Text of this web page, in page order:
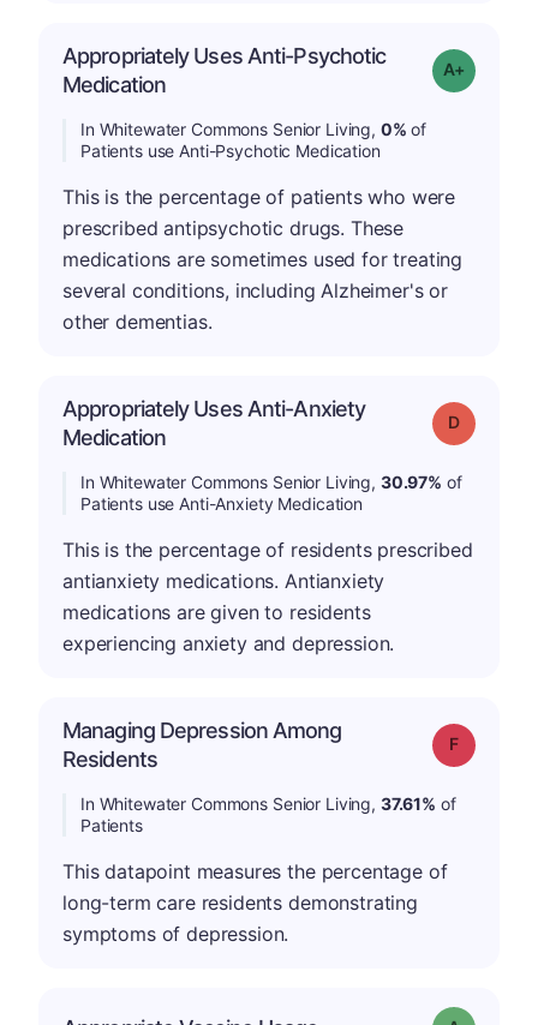
Appropriately Uses Anti-Psychotic
Medication
Grade: A+
In Whitewater Commons Senior Living, 0% of
Patients use Anti-Psychotic Medication
This is the percentage of patients who were
prescribed antipsychotic drugs. These
medications are sometimes used for treating
several conditions, including Alzheimer's or
other dementias.
Appropriately Uses Anti-Anxiety
Medication
Grade: D
In Whitewater Commons Senior Living, 30.97% of
Patients use Anti-Anxiety Medication
This is the percentage of residents prescribed
antianxiety medications. Antianxiety
medications are given to residents
experiencing anxiety and depression.
Managing Depression Among
Residents
Grade: F
In Whitewater Commons Senior Living, 37.61% of
Patients
This datapoint measures the percentage of
long-term care residents demonstrating
symptoms of depression.